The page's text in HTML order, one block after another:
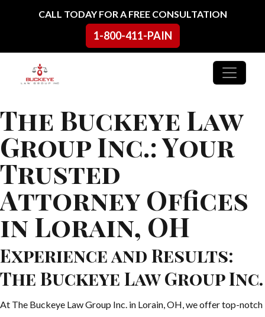
Skip to contentCALL TODAY FOR A FREE CONSULTATION
1-800-411-PAIN
Main Navigation
The Buckeye Law
Group Inc.: Your
Trusted
Attorney Offices
in Lorain, OH
Experience and Results:
The Buckeye Law Group Inc.
At The Buckeye Law Group Inc. in Lorain, OH, we offer top-notch